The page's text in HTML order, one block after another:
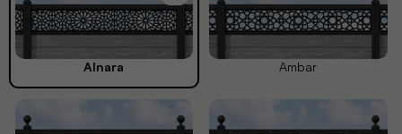
Alnara Ambar